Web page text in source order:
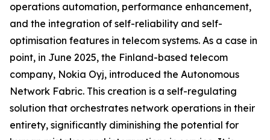
operations automation, performance enhancement,
and the integration of self-reliability and self-
optimisation features in telecom systems. As a case in
point, in June 2025, the Finland-based telecom
company, Nokia Oyj, introduced the Autonomous
Network Fabric. This creation is a self-regulating
solution that orchestrates network operations in their
entirety, significantly diminishing the potential for